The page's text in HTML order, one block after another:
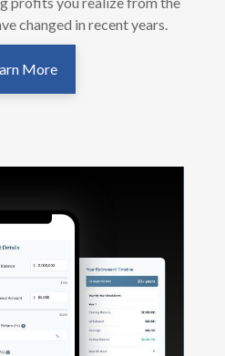
changed in recent years.
More